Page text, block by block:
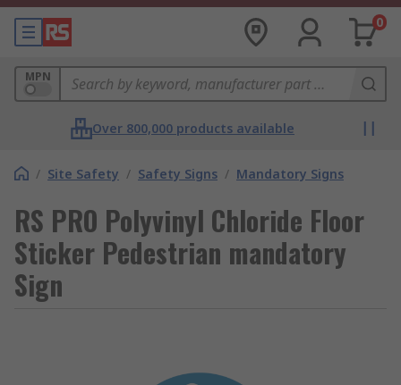
0
MPN
Over 800,000 products available
/ Site Safety / Safety Signs / Mandatory Signs
RS PRO Polyvinyl Chloride Floor
Sticker Pedestrian mandatory
Sign